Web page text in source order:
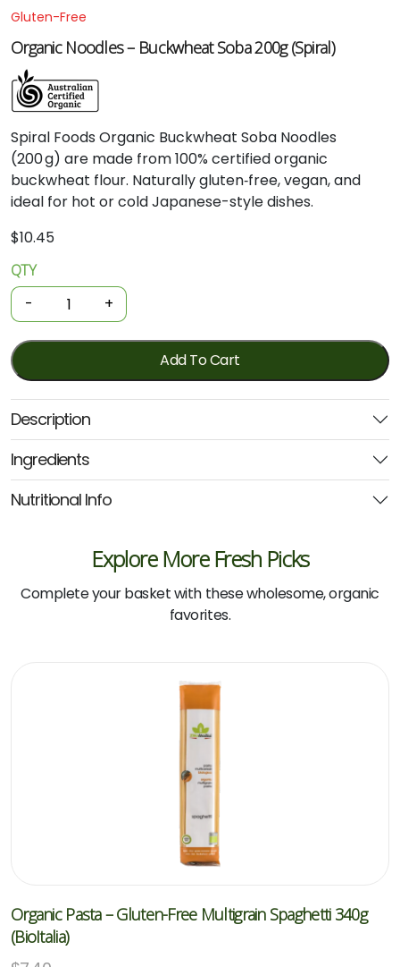
Gluten-Free
Organic Noodles – Buckwheat Soba 200g (Spiral)
Spiral Foods Organic Buckwheat Soba Noodles
(200 g) are made from 100% certified organic
buckwheat flour. Naturally gluten‑free, vegan, and
ideal for hot or cold Japanese-style dishes.
$10.45
Organic
Noodles
-
Buckwheat
Soba
200g
(Spiral)
quantity
QTY
- +
Add To Cart
Description
Ingredients
Nutritional Info
Explore More Fresh Picks
Complete your basket with these wholesome, organic
favorites.
Organic Pasta – Gluten-Free Multigrain Spaghetti 340g
(BioItalia)